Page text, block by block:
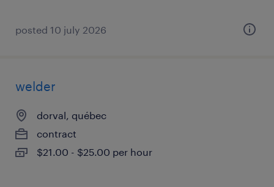
posted 10 july 2026
welder
dorval, québec
contract
$21.00 - $25.00 per hour